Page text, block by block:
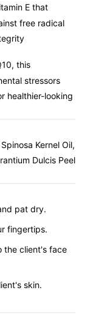
E that
free radical
this
stressors
healthier-looking
Kernel Oil,
Dulcis Peel
pat dry.
fingertips.
the client's face
skin.